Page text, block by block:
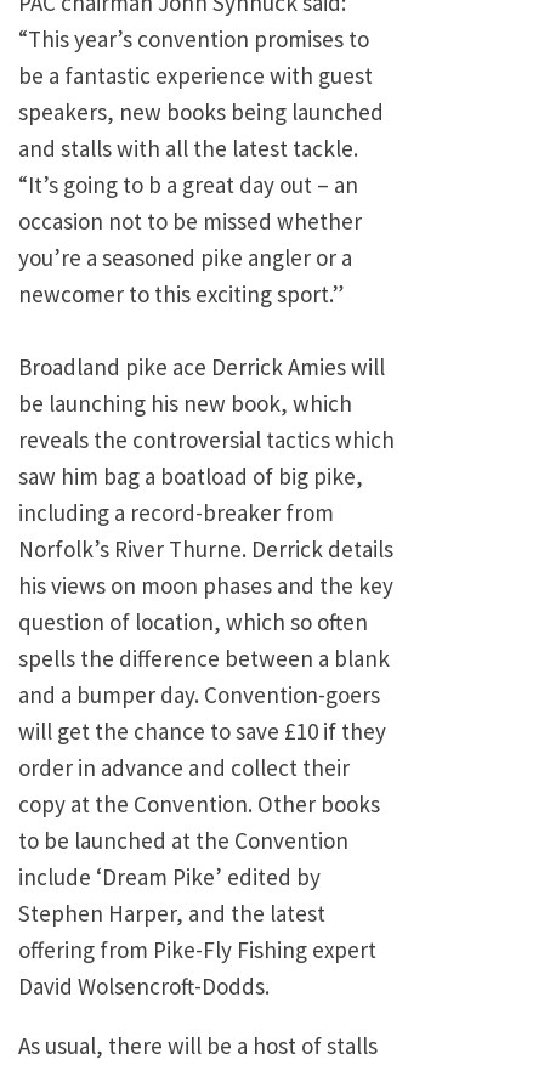
“This year’s convention promises to
be a fantastic experience with guest
speakers, new books being launched
and stalls with all the latest tackle.
“It’s going to b a great day out – an
occasion not to be missed whether
you’re a seasoned pike angler or a
newcomer to this exciting sport.”
Broadland pike ace Derrick Amies will
be launching his new book, which
reveals the controversial tactics which
saw him bag a boatload of big pike,
including a record-breaker from
Norfolk’s River Thurne. Derrick details
his views on moon phases and the key
question of location, which so often
spells the difference between a blank
and a bumper day. Convention-goers
will get the chance to save £10 if they
order in advance and collect their
copy at the Convention. Other books
to be launched at the Convention
include ‘Dream Pike’ edited by
Stephen Harper, and the latest
offering from Pike-Fly Fishing expert
David Wolsencroft-Dodds.
As usual, there will be a host of stalls